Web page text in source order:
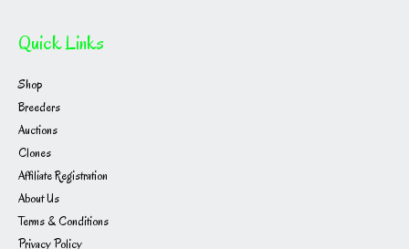
Quick Links
Shop
Breeders
Auctions
Clones
Affiliate Registration
About Us
Terms & Conditions
Privacy Policy